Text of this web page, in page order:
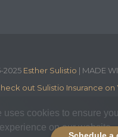
2025 Esther Sulistio | MADE
out Sulistio Insurance on
uses cookies to ensure you
on our website.